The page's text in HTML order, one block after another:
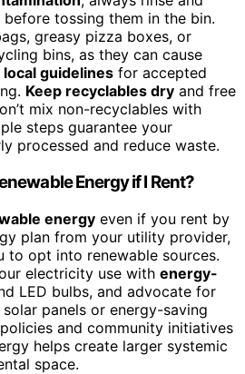
tossing them in the bin.
greasy pizza boxes, or
bins, as they can cause
guidelines for accepted
Keep recyclables dry and free
mix non-recyclables with
steps guarantee your
processed and reduce waste.
Energy if I Rent?
energy even if you rent by
plan from your utility provider,
to opt into renewable sources.
electricity use with energy-
LED bulbs, and advocate for
panels or energy-saving
and community initiatives
helps create larger systemic
space.